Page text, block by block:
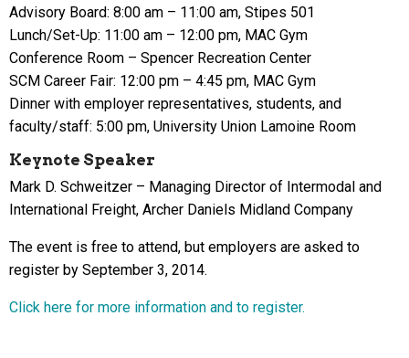
Advisory Board: 8:00 am – 11:00 am, Stipes 501
Lunch/Set-Up: 11:00 am – 12:00 pm, MAC Gym
Conference Room – Spencer Recreation Center
SCM Career Fair: 12:00 pm – 4:45 pm, MAC Gym
Dinner with employer representatives, students, and
faculty/staff: 5:00 pm, University Union Lamoine Room
Keynote Speaker
Mark D. Schweitzer – Managing Director of Intermodal and
International Freight, Archer Daniels Midland Company
The event is free to attend, but employers are asked to
register by September 3, 2014.
Click here for more information and to register.